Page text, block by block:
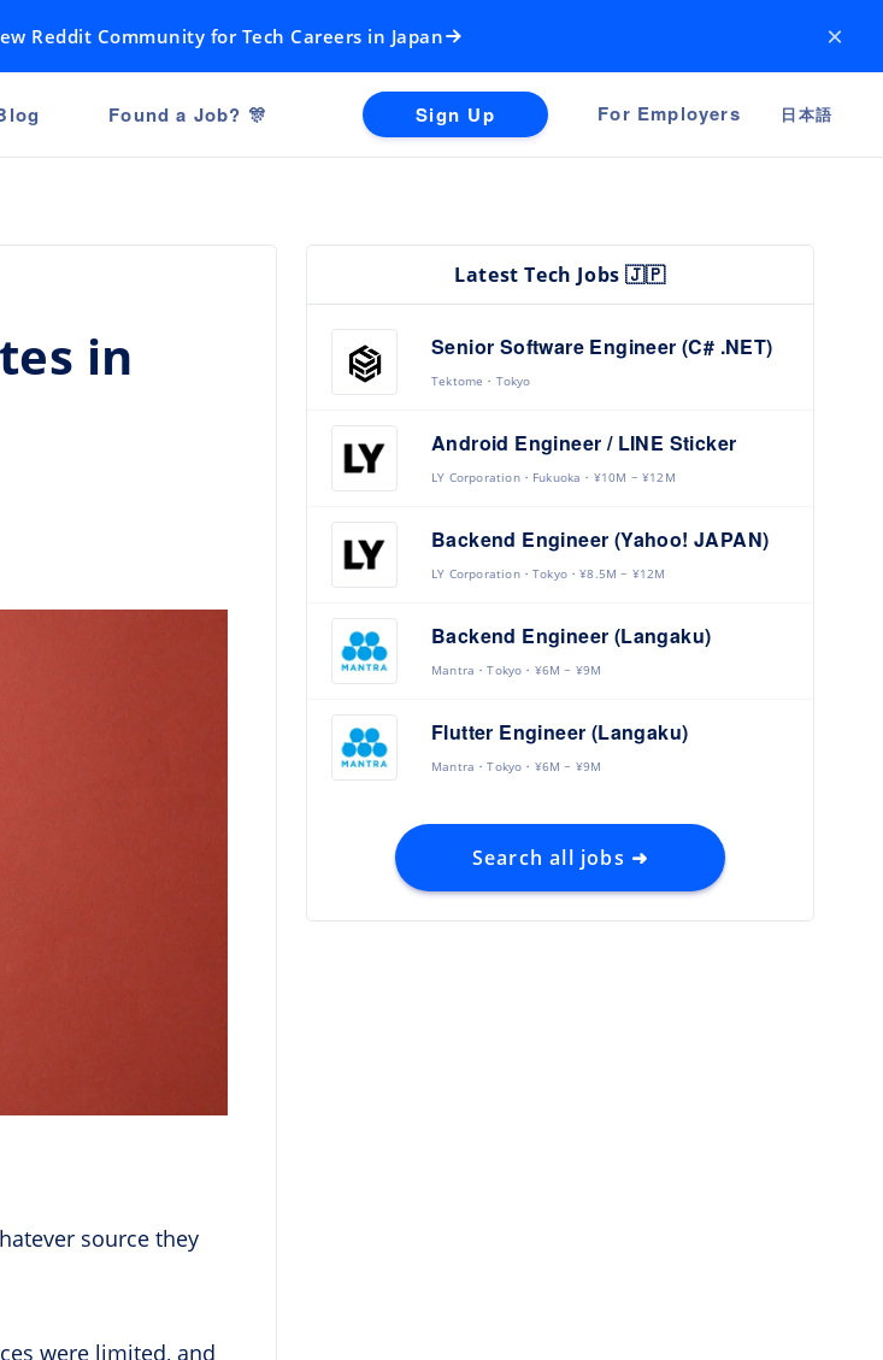
Reddit Community for Tech Careers in Japan ×
Found a Job? 🎊 Sign Up For Employers 日本語
in
source they
were limited, and
Latest Tech Jobs 🇯🇵
Senior Software Engineer (C# .NET)
Tektome Tokyo
Android Engineer / LINE Sticker
LY Corporation Fukuoka ¥10M ~ ¥12M
Backend Engineer (Yahoo! JAPAN)
LY Corporation Tokyo ¥8.5M ~ ¥12M
Backend Engineer (Langaku)
Mantra Tokyo ¥6M ~ ¥9M
Flutter Engineer (Langaku)
Mantra Tokyo ¥6M ~ ¥9M
Search all jobs ➜